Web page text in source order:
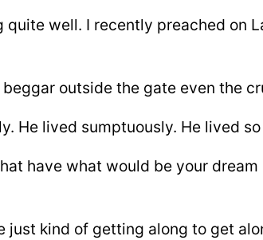
well. I recently preached on
outside the gate even the
He lived sumptuously. He lived
have what would be your
just kind of getting along to get